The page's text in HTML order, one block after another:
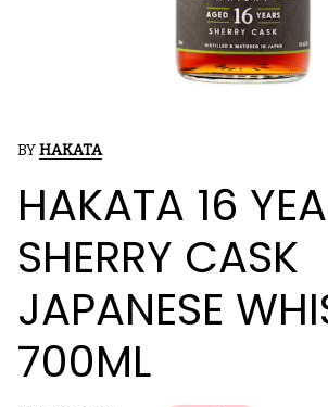
BYHAKATA
HAKATA 16
SHERRY CASK
JAPANESE
700ML